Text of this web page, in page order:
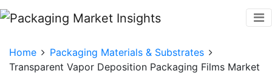
Home
Packaging Materials & Substrates
Transparent Vapor Deposition Packaging Films Market